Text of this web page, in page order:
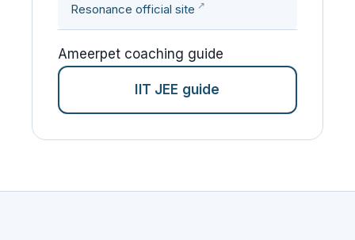
Resonance official site
Ameerpet coaching guide
IIT JEE guide